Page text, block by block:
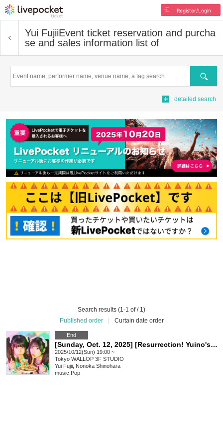
Register/Login
Yui FujiiEvent ticket reservation and purcha
se and sales information list of
Search
detailed search
Search results (1-1 of / 1)
Published order
Curtain date order
End
[Sunday, Oct. 12, 2025] [Resurrection! Yuino's Undead]
2025/10/12(Sun) 19:00 ~
Tokyo WALLOP 3F STUDIO
Yui Fujii, Nonoka Shinohara
music Pop